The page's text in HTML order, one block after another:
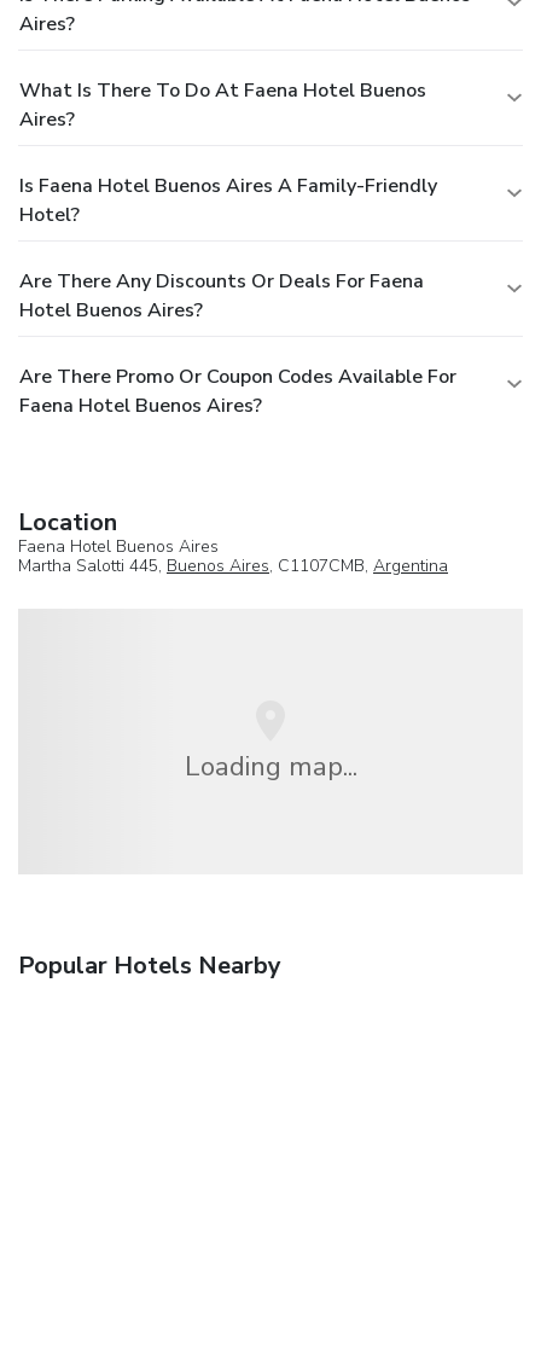
Aires?
What Is There To Do At Faena Hotel Buenos
Aires?
Is Faena Hotel Buenos Aires A Family-Friendly
Hotel?
Are There Any Discounts Or Deals For Faena
Hotel Buenos Aires?
Are There Promo Or Coupon Codes Available For
Faena Hotel Buenos Aires?
Location
Faena Hotel Buenos Aires
Martha Salotti 445, Buenos Aires, C1107CMB, Argentina
Loading map...
Popular Hotels Nearby